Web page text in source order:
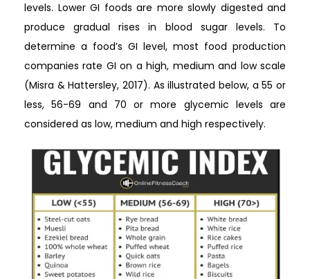
levels. Lower GI foods are more slowly digested and
produce gradual rises in blood sugar levels. To
determine a food’s GI level, most food production
companies rate GI on a high, medium and low scale
(Misra & Hattersley, 2017). As illustrated below, a 55 or
less, 56-69 and 70 or more glycemic levels are
considered as low, medium and high respectively.